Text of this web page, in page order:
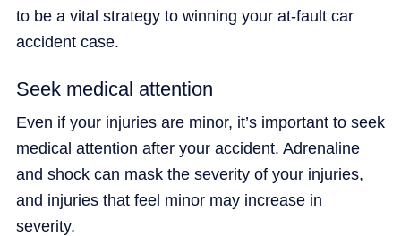
to be a vital strategy to winning your at-fault car
accident case.
Seek medical attention
Even if your injuries are minor, it’s important to seek
medical attention after your accident. Adrenaline
and shock can mask the severity of your injuries,
and injuries that feel minor may increase in
severity.